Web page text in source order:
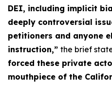
DEI, including implicit
deeply controversial
petitioners and anyone
instruction,” the brief
forced these private
mouthpiece of the